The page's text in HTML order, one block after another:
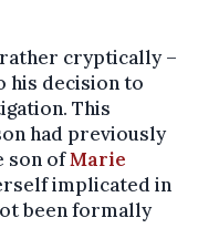
cryptically –
his decision to
This
had previously
son ofMarie
implicated in
been formally